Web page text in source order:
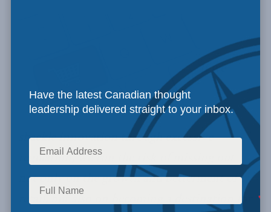
If we
shackle innovation through excessive
regulation, we run the risk of missing out
not only on the growth and betterment of
retail, but also on becoming a destination for
Have the latest Canadian thought
leadership delivered straight to your inbox.